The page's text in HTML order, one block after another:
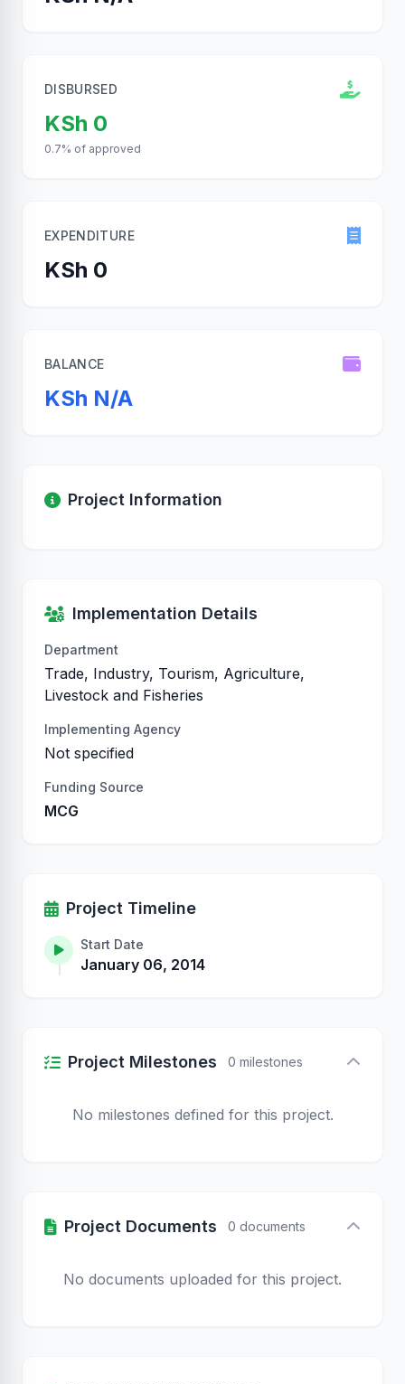
DISBURSED
KSh 0
0.7% of approved
EXPENDITURE
KSh 0
BALANCE
KSh N/A
Project Information
Implementation Details
Department
Trade, Industry, Tourism, Agriculture,
Livestock and Fisheries
Implementing Agency
Not specified
Funding Source
MCG
Project Timeline
Start Date
January 06, 2014
Project Milestones 0 milestones
No milestones defined for this project.
Project Documents 0 documents
No documents uploaded for this project.